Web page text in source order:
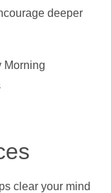
deeper
clear your mind